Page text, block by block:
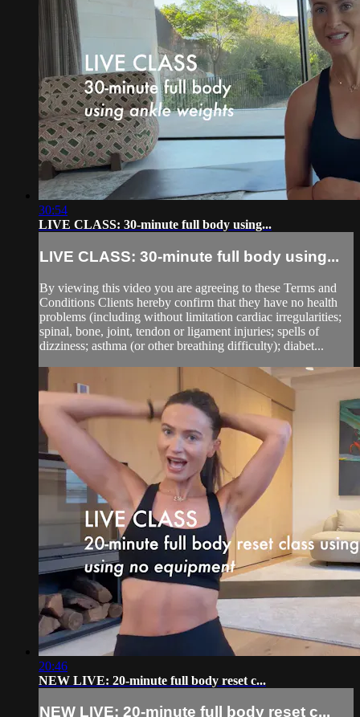
30:54
LIVE CLASS: 30-minute full body using...
LIVE CLASS: 30-minute full body using...
By viewing this video you are agreeing to these Terms and
Conditions Clients hereby confirm that they have no health
problems (including without limitation cardiac irregularities;
spinal, bone, joint, tendon or ligament injuries; spells of
dizziness; asthma (or other breathing difficulty); diabet...
20:46
NEW LIVE: 20-minute full body reset c...
NEW LIVE: 20-minute full body reset c...